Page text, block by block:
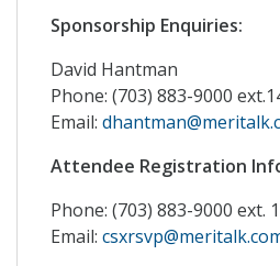
Sponsorship Enquiries:
David Hantman
Phone: (703) 883-9000
Email:
Attendee Registration
Phone: (703) 883-9000 ext.
Email: